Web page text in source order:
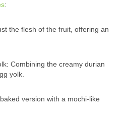
:
the flesh of the fruit, offering an
Combining the creamy durian
yolk.
version with a mochi-like